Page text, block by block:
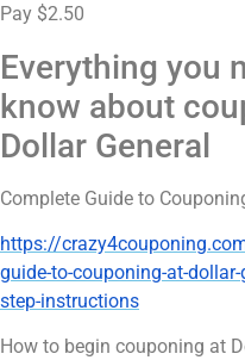
Pay $2.50
Everything you
know about
Dollar General
Complete Guide to
https://
guide-to-couponing-at-dollar-
step-instructions
How to begin couponing at